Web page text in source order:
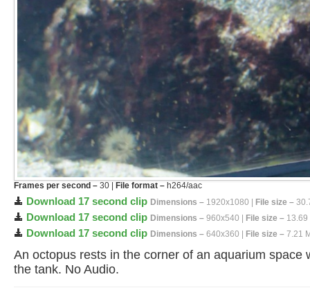
Frames per second – 30 | File format – h264/aac
Download 17 second clip Dimensions – 1920x1080 | File size –
Download 17 second clip Dimensions – 960x540 | File size – 13.69
Download 17 second clip Dimensions – 640x360 | File size – 7.21
An octopus rests in the corner of an aquarium
the tank. No Audio.